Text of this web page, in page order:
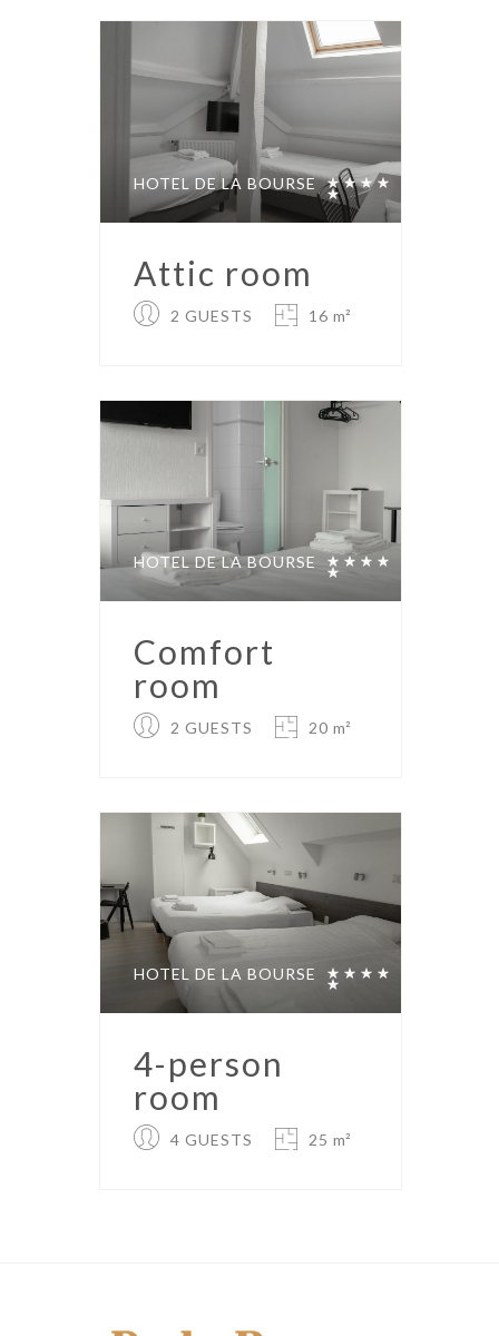
HOTEL DE LA BOURSE
Attic room
2 GUESTS 16 m²
HOTEL DE LA BOURSE
Comfort
room
2 GUESTS 20 m²
HOTEL DE LA BOURSE
4-person
room
4 GUESTS 25 m²